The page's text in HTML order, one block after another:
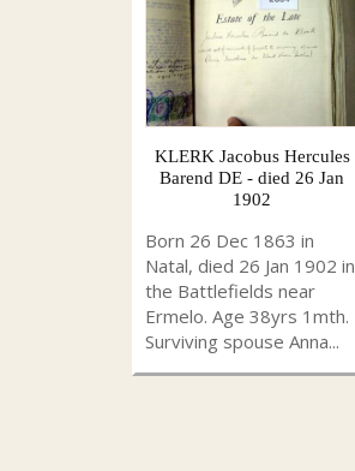
KLERK Jacobus Hercules
Barend DE - died 26 Jan
1902
Born 26 Dec 1863 in
Natal, died 26 Jan 1902 in
the Battlefields near
Ermelo. Age 38yrs 1mth.
Surviving spouse Anna...